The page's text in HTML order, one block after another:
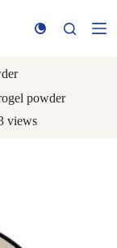
powder
views